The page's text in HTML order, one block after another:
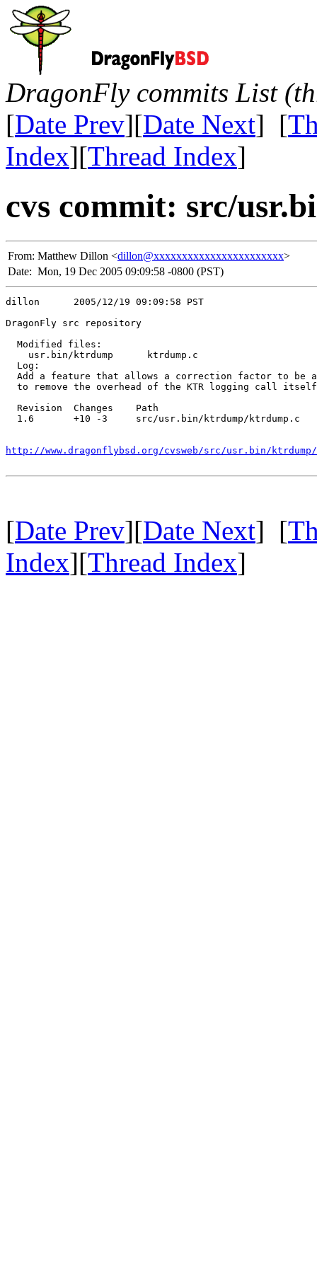
DragonFly commits List
[Date Prev][Date Next] [
Index][Thread Index]
cvs commit: src/
From: Matthew Dillon <dillon@xxxxxxxxxxxxxxxxxxxxxxx>
Date: Mon, 19 Dec 2005 09:09:58 -0800 (PST)
dillon      2005/12/19 09:09:58 PST
DragonFly src repository
  Modified files:
    usr.bin/ktrdump      ktrdump.c
  Log:
Add a feature that allows a correction factor to be
to remove the overhead of the KTR logging call
  Revision  Changes    Path
  1.6       +10 -3     src/usr.bin/ktrdump/ktrdump.c
http://www.dragonflybsd.org/cvsweb/src/usr.bin/
[Date Prev][Date Next] [
Index][Thread Index]